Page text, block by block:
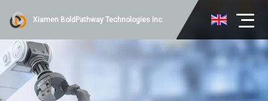
Xiamen BoldPathway Technologies Inc.